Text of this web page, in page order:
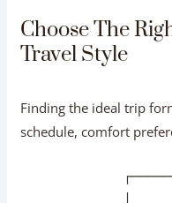
included.
Hotel
breakfast.
Choose The